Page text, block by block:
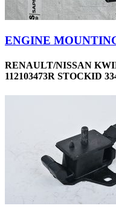
ENGINE
RENAULT/NISSAN
112103473R STOCKID